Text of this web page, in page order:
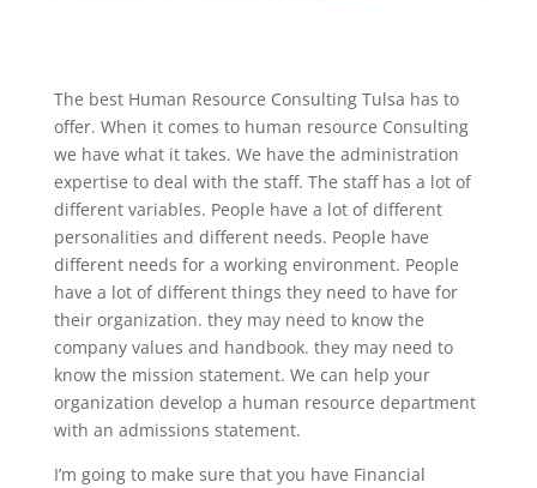
The best Human Resource Consulting Tulsa has to
offer. When it comes to human resource Consulting
we have what it takes. We have the administration
expertise to deal with the staff. The staff has a lot of
different variables. People have a lot of different
personalities and different needs. People have
different needs for a working environment. People
have a lot of different things they need to have for
their organization. they may need to know the
company values and handbook. they may need to
know the mission statement. We can help your
organization develop a human resource department
with an admissions statement.
I’m going to make sure that you have Financial